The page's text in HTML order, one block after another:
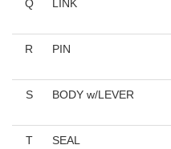
Q LINK
R PIN
S BODY w/LEVER
T SEAL